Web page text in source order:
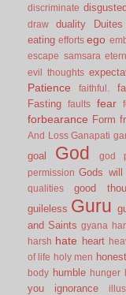
discriminate
draw
duality Duites
eating efforts ego
escape samsara
evil thoughts
Patience
faithful.
Fasting faults fear
forbearance Form
And Loss Ganapati
goal God god
permission Gods will
qualities
good
guileless Guru
and Saints gyana
harsh hate heart
of life holy men
body humble hunger
you
ignorance